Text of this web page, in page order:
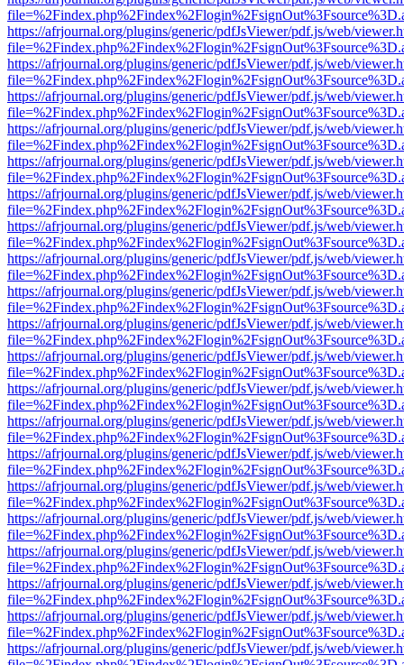
https://afrjournal.org/plugins/generic/pdfJsViewer/pdf.js/web/
https://afrjournal.org/plugins/generic/pdfJsViewer/pdf.js/web/
https://afrjournal.org/plugins/generic/pdfJsViewer/pdf.js/web/
https://afrjournal.org/plugins/generic/pdfJsViewer/pdf.js/web/
https://afrjournal.org/plugins/generic/pdfJsViewer/pdf.js/web/
https://afrjournal.org/plugins/generic/pdfJsViewer/pdf.js/web/
https://afrjournal.org/plugins/generic/pdfJsViewer/pdf.js/web/
https://afrjournal.org/plugins/generic/pdfJsViewer/pdf.js/web/
https://afrjournal.org/plugins/generic/pdfJsViewer/pdf.js/web/
https://afrjournal.org/plugins/generic/pdfJsViewer/pdf.js/web/
https://afrjournal.org/plugins/generic/pdfJsViewer/pdf.js/web/
https://afrjournal.org/plugins/generic/pdfJsViewer/pdf.js/web/
https://afrjournal.org/plugins/generic/pdfJsViewer/pdf.js/web/
https://afrjournal.org/plugins/generic/pdfJsViewer/pdf.js/web/
https://afrjournal.org/plugins/generic/pdfJsViewer/pdf.js/web/
https://afrjournal.org/plugins/generic/pdfJsViewer/pdf.js/web/
https://afrjournal.org/plugins/generic/pdfJsViewer/pdf.js/web/
https://afrjournal.org/plugins/generic/pdfJsViewer/pdf.js/web/
https://afrjournal.org/plugins/generic/pdfJsViewer/pdf.js/web/
https://afrjournal.org/plugins/generic/pdfJsViewer/pdf.js/web/